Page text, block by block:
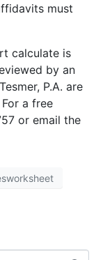
must
calculate is
by an
P.A. are
a free
or email the